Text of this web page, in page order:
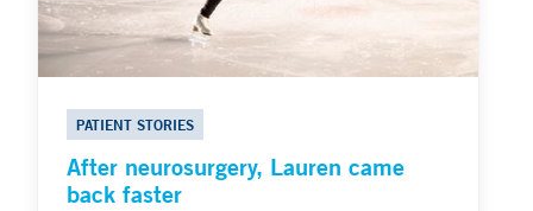
PATIENT STORIES
After neurosurgery, Lauren came
back faster